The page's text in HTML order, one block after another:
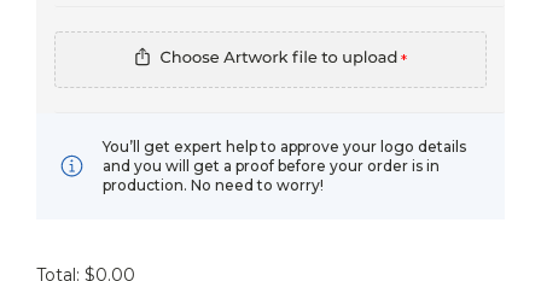
*
You’ll get expert help to approve your logo details
and you will get a proof before your order is in
production. No need to worry!
Total: $0.00